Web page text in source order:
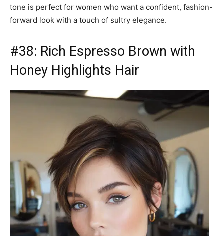
tone is perfect for women who want a confident, fashion-
forward look with a touch of sultry elegance.
#38: Rich Espresso Brown with
Honey Highlights Hair